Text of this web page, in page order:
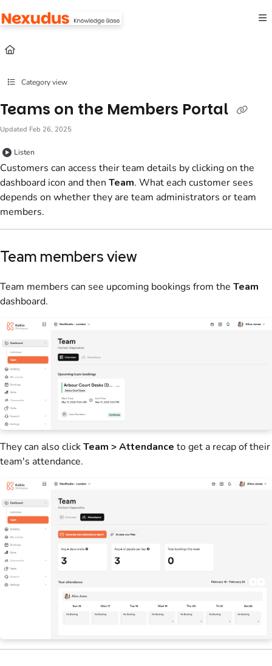
Fetch the complete documentation index at:
Use this file to discover all available pages before exploring further.
Category view
Teams on the Members Portal
Updated Feb 26, 2025
Listen
Customers can access theirteam details by clicking on the
dashboard icon and then Team. What each customer sees
depends on whether they are team administrators orteam
members.
Team membersview
Team members can see upcoming bookings from the Team
dashboard.
They can also clickTeam > Attendance to get a recap of their
team's attendance.